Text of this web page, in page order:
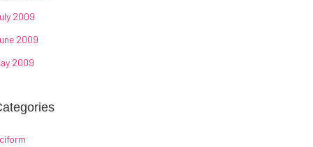
2009
2009
2009